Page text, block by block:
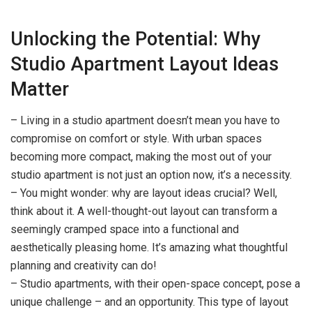
Unlocking the Potential: Why
Studio Apartment Layout Ideas
Matter
– Living in a studio apartment doesn’t mean you have to
compromise on comfort or style. With urban spaces
becoming more compact, making the most out of your
studio apartment is not just an option now, it’s a necessity.
– You might wonder: why are layout ideas crucial? Well,
think about it. A well-thought-out layout can transform a
seemingly cramped space into a functional and
aesthetically pleasing home. It’s amazing what thoughtful
planning and creativity can do!
– Studio apartments, with their open-space concept, pose a
unique challenge – and an opportunity. This type of layout